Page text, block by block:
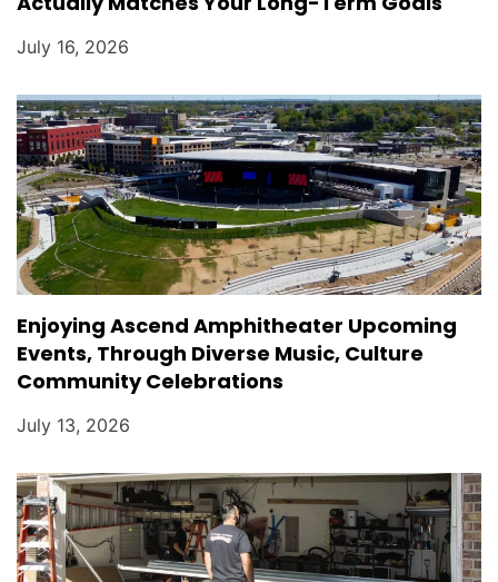
July 16, 2026
Enjoying Ascend Amphitheater Upcoming
Events, Through Diverse Music, Culture
Community Celebrations
July 13, 2026